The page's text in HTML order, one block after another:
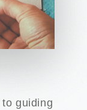
guiding